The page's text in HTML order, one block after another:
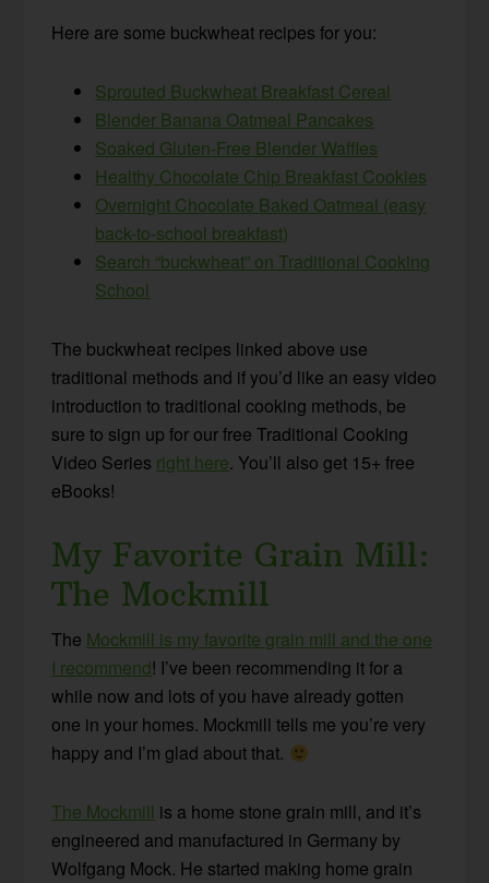
Here are some buckwheat recipes for you:
Sprouted Buckwheat Breakfast Cereal
Blender Banana Oatmeal Pancakes
Soaked Gluten-Free Blender Waffles
Healthy Chocolate Chip Breakfast Cookies
Overnight Chocolate Baked Oatmeal (easy
back-to-school breakfast)
Search “buckwheat” on Traditional Cooking
School
The buckwheat recipes linked above use
traditional methods and if you’d like an easy video
introduction to traditional cooking methods, be
sure to sign up for our free Traditional Cooking
Video Series right here. You’ll also get 15+ free
eBooks!
My Favorite Grain Mill:
The Mockmill
The Mockmill is my favorite grain mill and the one
I recommend! I’ve been recommending it for a
while now and lots of you have already gotten
one in your homes. Mockmill tells me you’re very
happy and I’m glad about that.
The Mockmill is a home stone grain mill, and it’s
engineered and manufactured in Germany by
Wolfgang Mock. He started making home grain